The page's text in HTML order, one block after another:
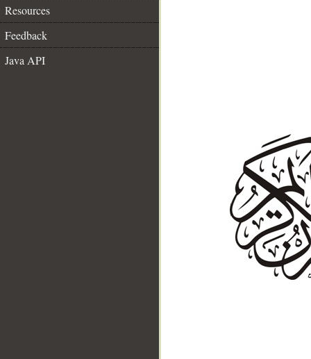
Resources
Feedback
Java API